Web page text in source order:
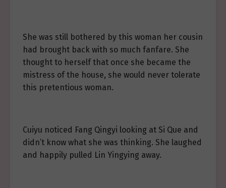
She was still bothered by this woman her cousin
had brought back with so much fanfare. She
thought to herself that once she became the
mistress of the house, she would never tolerate
this pretentious woman.
Cuiyu noticed Fang Qingyi looking at Si Que and
didn’t know what she was thinking. She laughed
and happily pulled Lin Yingying away.